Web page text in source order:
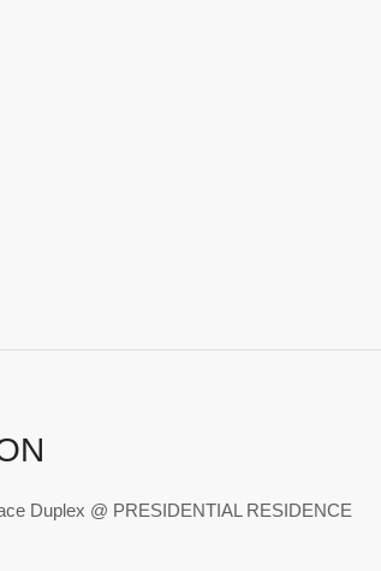
Duplex @ PRESIDENTIAL RESIDENCE